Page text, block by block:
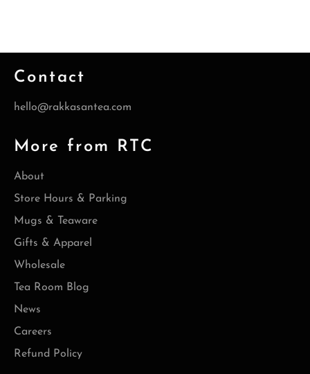
Contact
hello@rakkasantea.com
More from RTC
About
Store Hours & Parking
Mugs & Teaware
Gifts & Apparel
Wholesale
Tea Room Blog
News
Careers
Refund Policy